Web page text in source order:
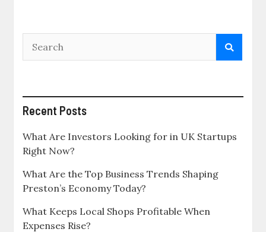
Recent Posts
What Are Investors Looking for in UK Startups
Right Now?
What Are the Top Business Trends Shaping
Preston’s Economy Today?
What Keeps Local Shops Profitable When
Expenses Rise?